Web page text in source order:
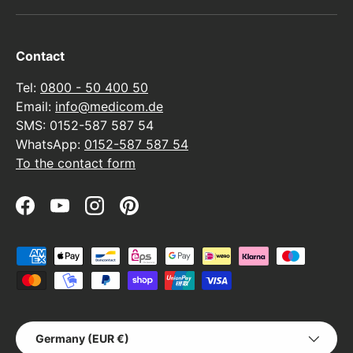
Contact
Tel: 0800 - 50 400 50
Email: info@medicom.de
SMS: 0152-587 587 54
WhatsApp: 0152-587 587 54
To the contact form
FacebookYouTubeInstagramPinterest
Payment methods accepted
Country/Region
Germany (EUR €)